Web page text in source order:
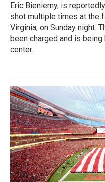
Eric Bieniemy, is
shot multiple times at the
Virginia, on Sunday night.
been charged and is
center.